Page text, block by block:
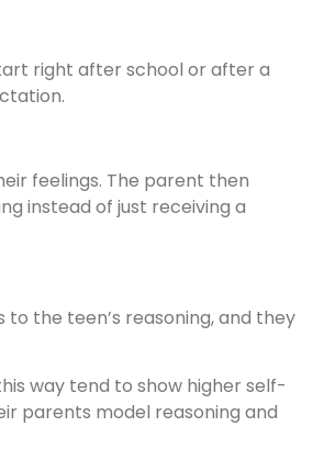
right after school or after a
feelings. The parent then
instead of just receiving a
the teen’s reasoning, and they
way tend to show higher self-
parents model reasoning and